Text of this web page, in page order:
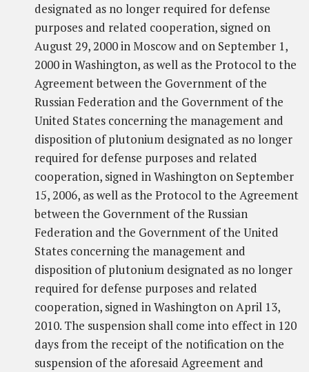
designated as no longer required for defense
purposes and related cooperation, signed on
August 29, 2000 in Moscow and on September 1,
2000 in Washington, as well as the Protocol to the
Agreement between the Government of the
Russian Federation and the Government of the
United States concerning the management and
disposition of plutonium designated as no longer
required for defense purposes and related
cooperation, signed in Washington on September
15, 2006, as well as the Protocol to the Agreement
between the Government of the Russian
Federation and the Government of the United
States concerning the management and
disposition of plutonium designated as no longer
required for defense purposes and related
cooperation, signed in Washington on April 13,
2010. The suspension shall come into effect in 120
days from the receipt of the notification on the
suspension of the aforesaid Agreement and